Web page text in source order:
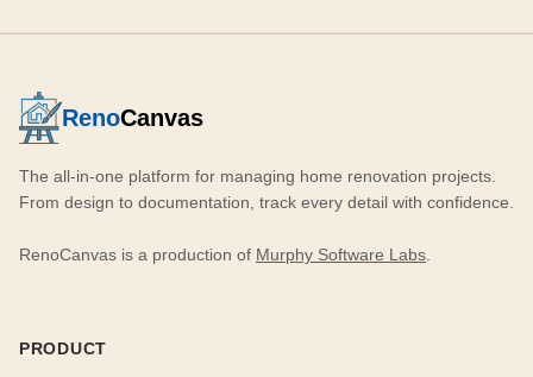
RenoCanvas
The all-in-one platform for managing home renovation projects.
From design to documentation, track every detail with confidence.
RenoCanvas is a production of Murphy Software Labs
PRODUCT